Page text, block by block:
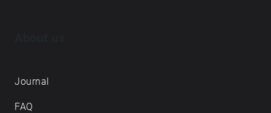
Journal
FAQ